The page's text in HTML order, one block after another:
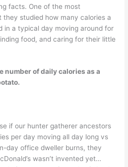
facts. One of the most
studied how many calories a
in a typical day moving around for
food, and caring for their little
number of daily calories as a
if our hunter gatherer ancestors
per day moving all day long vs
day office dweller burns, they
wasn’t invented yet…